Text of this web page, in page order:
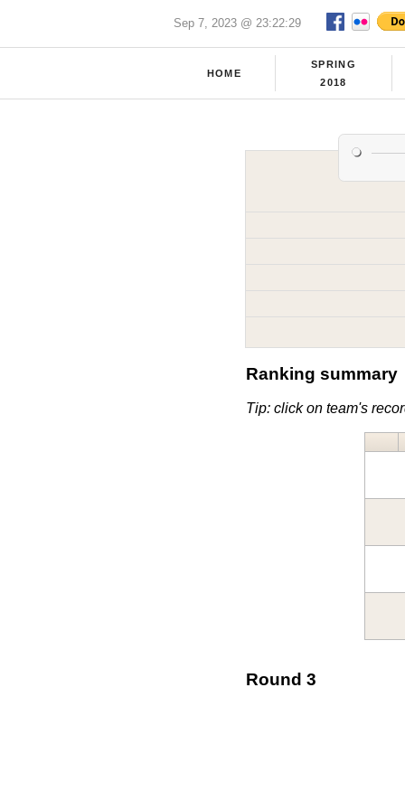
Sep 7, 2023 @ 23:22:29
HOME
SPRING
2018
Ranking summary
Tip: click on team's
Round 3